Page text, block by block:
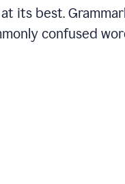
its best.
confused